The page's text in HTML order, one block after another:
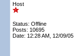
Host
Status: Offline
Posts: 10695
Date: 12:28 AM, 12/09/05